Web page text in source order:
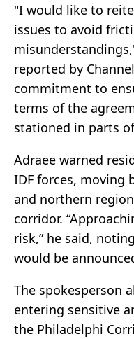
"I would like to
issues to avoid
reported by
commitment to
terms of the
stationed in parts
Adraee warned
IDF forces, moving
and northern
corridor.
risk,” he said,
would be
The spokesperson
entering sensitive
the Philadelphi